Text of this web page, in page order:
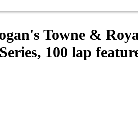
Towne &
100 lap